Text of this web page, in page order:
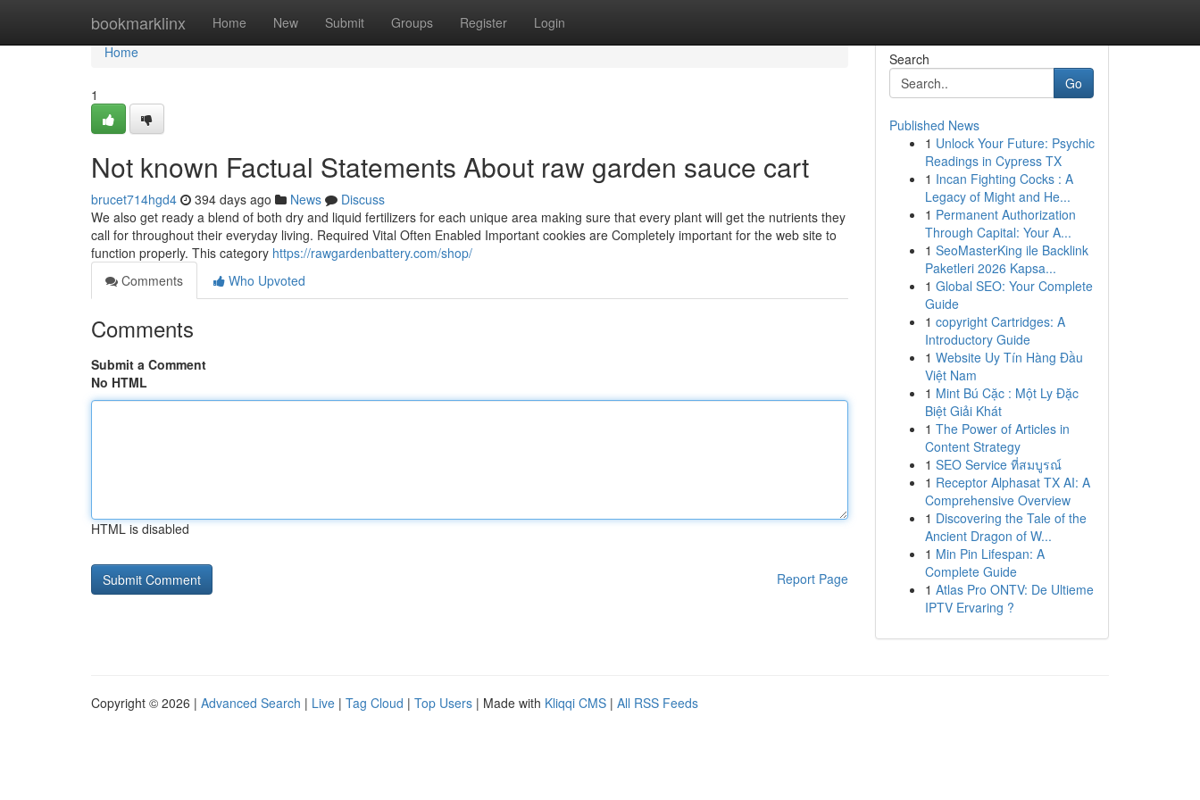
bookmarklinx Home New Submit Groups Register Login
Home
Home
1
Not known Factual Statements About raw garden sauce cart
brucet714hgd4 394 days ago News
Discuss
We also get ready a blend of both dry and liquid fertilizers for each unique area making sure that every plant will get the nutrients they
call for throughout their everyday living. Required Vital Often Enabled Important cookies are Completely important for the web site to
function properly. This category https://rawgardenbattery.com/shop/
Comments
Who Upvoted
Comments
Submit a Comment
No HTML
HTML is disabled
Report Page
Search
Go
Published News
1 Unlock Your Future: Psychic
Readings in Cypress TX
1 Incan Fighting Cocks : A
Legacy of Might and He...
1 Permanent Authorization
Through Capital: Your A...
1 SeoMasterKing ile Backlink
Paketleri 2026 Kapsa...
1 Global SEO: Your Complete
Guide
1 copyright Cartridges: A
Introductory Guide
1 Website Uy Tín Hàng Đầu
Việt Nam
1 Mint Bú Cặc : Một Ly Đặc
Biệt Giải Khát
1 The Power of Articles in
Content Strategy
1 SEO Service ที่สมบูรณ์
1 Receptor Alphasat TX AI: A
Comprehensive Overview
1 Discovering the Tale of the
Ancient Dragon of W...
1 Min Pin Lifespan: A
Complete Guide
1 Atlas Pro ONTV: De Ultieme
IPTV Ervaring ?
Copyright © 2026 | Advanced Search | Live | Tag Cloud | Top Users | Made with Kliqqi CMS | All RSS Feeds